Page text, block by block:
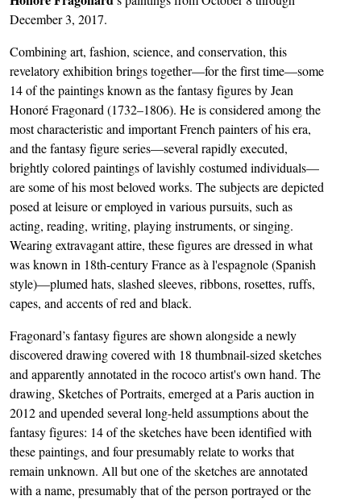
December 3, 2017.
Combining art, fashion, science, and conservation, this
revelatory exhibition brings together—for the first time—some
14 of the paintings known as the fantasy figures by Jean
Honoré Fragonard (1732–1806). He is considered among the
most characteristic and important French painters of his era,
and the fantasy figure series—several rapidly executed,
brightly colored paintings of lavishly costumed individuals—
are some of his most beloved works. The subjects are depicted
posed at leisure or employed in various pursuits, such as
acting, reading, writing, playing instruments, or singing.
Wearing extravagant attire, these figures are dressed in what
was known in 18th-century France as à l'espagnole (Spanish
style)—plumed hats, slashed sleeves, ribbons, rosettes, ruffs,
capes, and accents of red and black.
Fragonard’s fantasy figures are shown alongside a newly
discovered drawing covered with 18 thumbnail-sized sketches
and apparently annotated in the rococo artist's own hand. The
drawing, Sketches of Portraits, emerged at a Paris auction in
2012 and upended several long-held assumptions about the
fantasy figures: 14 of the sketches have been identified with
these paintings, and four presumably relate to works that
remain unknown. All but one of the sketches are annotated
with a name, presumably that of the person portrayed or the